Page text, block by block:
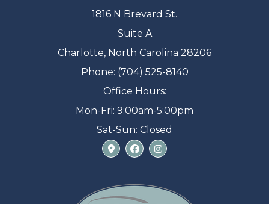
1816 N Brevard St.
Suite A
Charlotte, North Carolina 28206
Phone: (704) 525-8140
Office Hours:
Mon-Fri: 9:00am-5:00pm
Sat-Sun: Closed